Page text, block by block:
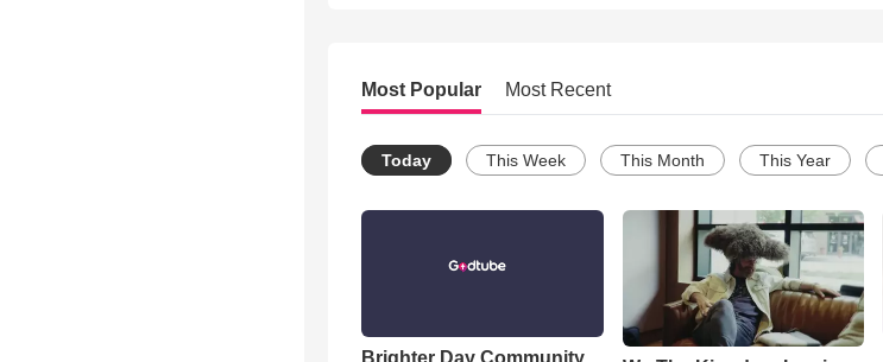
Most Popular Most Recent
Today This Week This Month This Year